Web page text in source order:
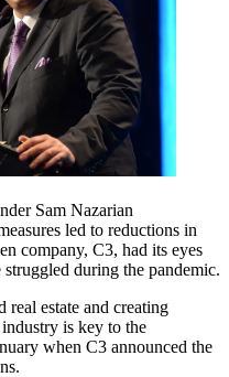
Sam Nazarian
led to reductions in
company, C3, had its eyes
during the pandemic.
estate and creating
is key to the
when C3 announced the